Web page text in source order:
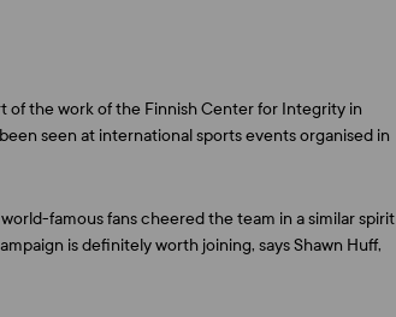
of the work of the Finnish Center for Integrity in
seen at international sports events organised in
famous fans cheered the team in a similar spirit
is definitely worth joining, saysShawn Huff,